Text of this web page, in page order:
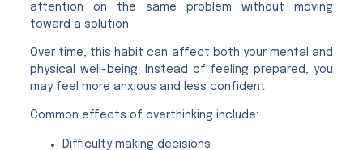
attention on the same problem without moving
toward a solution.
Over time, this habit can affect both your mental and
physical well-being. Instead of feeling prepared, you
may feel more anxious and less confident.
Common effects of overthinking include:
Difficulty making decisions